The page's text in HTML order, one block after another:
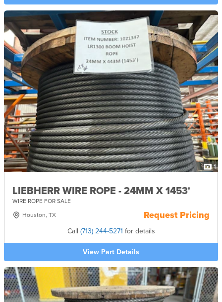
1
LIEBHERR WIRE ROPE - 24MM X 1453'
WIRE ROPE FOR SALE
Houston, TX
Request Pricing
Call (713) 244-5271 for details
View Part Details